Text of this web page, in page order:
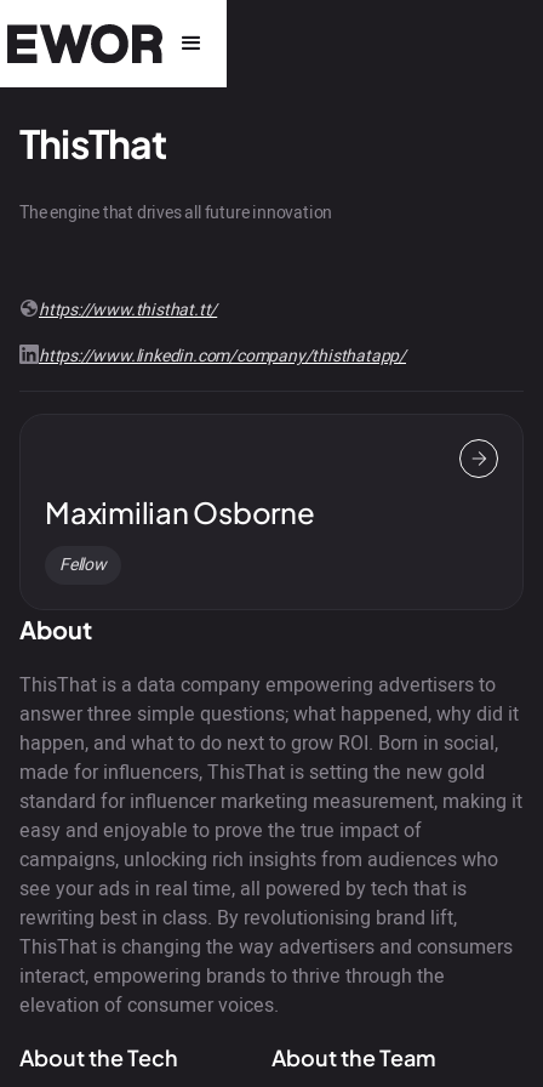
ThisThat
The engine that drives all future innovation
https://www.thisthat.tt/
https://www.linkedin.com/company/thisthatapp/
Maximilian Osborne
Fellow
About
ThisThat is a data company empowering advertisers to
answer three simple questions; what happened, why did it
happen, and what to do next to grow ROI. Born in social,
made for influencers, ThisThat is setting the new gold
standard for influencer marketing measurement, making it
easy and enjoyable to prove the true impact of
campaigns, unlocking rich insights from audiences who
see your ads in real time, all powered by tech that is
rewriting best in class. By revolutionising brand lift,
ThisThat is changing the way advertisers and consumers
interact, empowering brands to thrive through the
elevation of consumer voices.
About the Tech About the Team